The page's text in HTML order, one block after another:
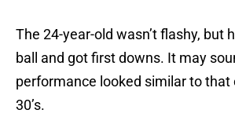
The 24-year-old wasn’t flashy, but
ball and got first downs. It may
performance looked similar to that
30’s.